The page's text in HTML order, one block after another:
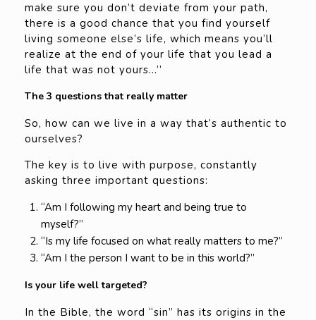
make sure you don’t deviate from your path,
there is a good chance that you find yourself
living someone else’s life, which means you’ll
realize at the end of your life that you lead a
life that was not yours…’’
The 3 questions that really matter
So, how can we live in a way that’s authentic to
ourselves?
The key is to live with purpose, constantly
asking three important questions:
“Am I following my heart and being true to
myself?”
“Is my life focused on what really matters to me?”
“Am I the person I want to be in this world?”
Is your life well targeted?
In the Bible, the word “sin” has its origins in the